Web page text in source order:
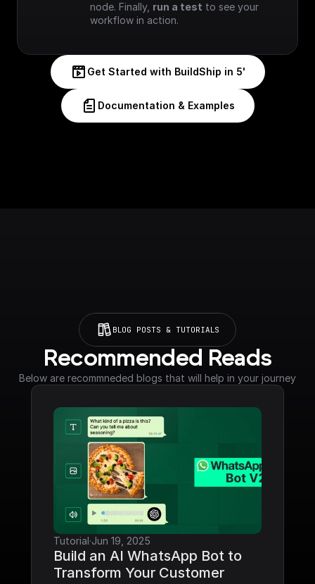
node. Finally, run a test to see your
workflow in action.
Get Started with BuildShip in 5'
Documentation & Examples
BLOG POSTS & TUTORIALS
Recommended Reads
Below are recommneded blogs that will help in your journey
Tutorial·Jun 19, 2025
Build an AI WhatsApp Bot to
Transform Your Customer